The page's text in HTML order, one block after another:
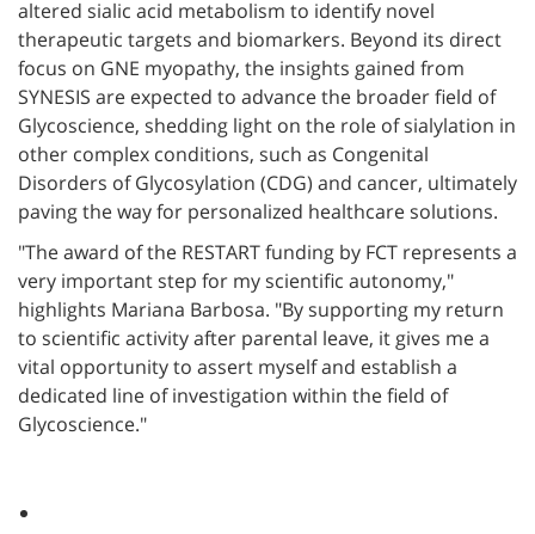
altered sialic acid metabolism to identify novel
therapeutic targets and biomarkers. Beyond its direct
focus on GNE myopathy, the insights gained from
SYNESIS are expected to advance the broader field of
Glycoscience, shedding light on the role of sialylation in
other complex conditions, such as Congenital
Disorders of Glycosylation (CDG) and cancer, ultimately
paving the way for personalized healthcare solutions.
"The award of the RESTART funding by FCT represents a
very important step for my scientific autonomy,"
highlights Mariana Barbosa. "By supporting my return
to scientific activity after parental leave, it gives me a
vital opportunity to assert myself and establish a
dedicated line of investigation within the field of
Glycoscience."